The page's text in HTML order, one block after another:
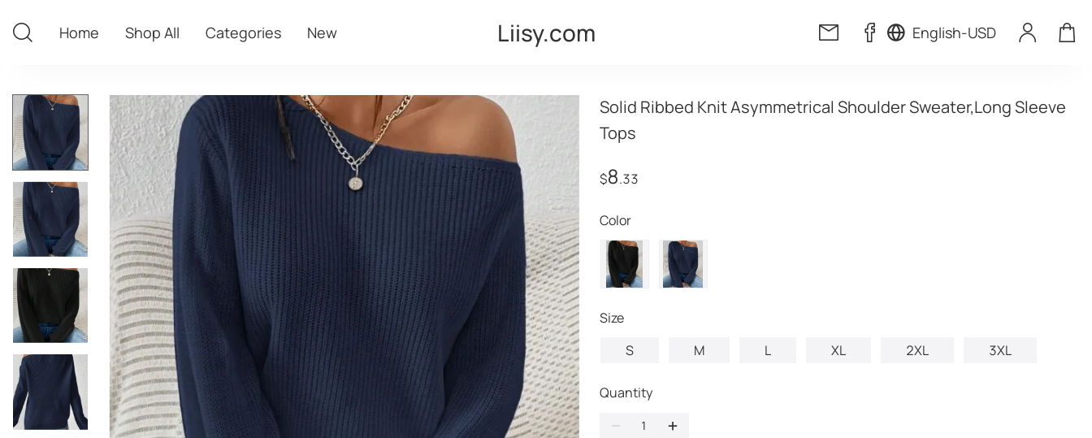
Home
Shop All
Categories
New
Liisy.com English-USD
Solid Ribbed Knit Asymmetrical Shoulder Sweater,Long Sleeve
Tops
$8.33
Color
Size
S
M L XL 2XL 3XL
Quantity